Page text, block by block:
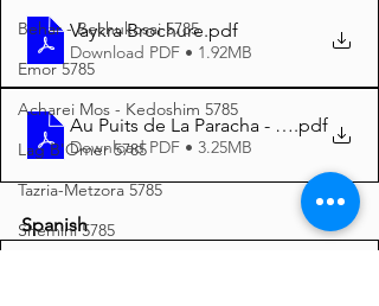
Behar - Bechukosai 5785
Emor 5785
Acharei Mos - Kedoshim 5785
Lag B'Omer 5785
Tazria-Metzora 5785
Shemini 5785
Vaykra Brochure.pdf
Download PDF • 1.92MB
Au Puits de La Paracha - Vaykra 5785
.pdf
Download PDF • 3.25MB
Spanish